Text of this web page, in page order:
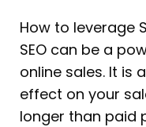
How to leverage
SEO can be a
online sales. It is
effect on your
longer than paid